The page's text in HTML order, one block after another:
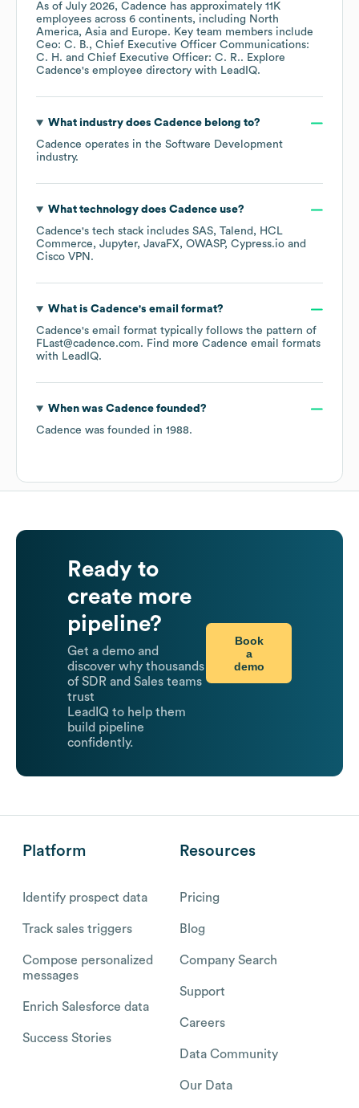
As of July 2026, Cadence has approximately 11K
employees across 6 continents, including North
America Asia Europe. Key team members include
Ceo: C. B.
Chief Executive Officer Communications:
C. H.
Chief Executive Officer: C. R.. Explore
Cadence's employee directory with LeadIQ.
What industry does Cadencebelong to?
Cadence operates in the Software Development
industry.
What technology does Cadenceuse?
Cadence's tech stack includes SAS Talend
HCL
Commerce
Jupyter JavaFX OWASP Cypress.io
Cisco VPN .
What is Cadence's email format?
Cadence's email format typically follows the pattern of
FLast@cadence.com. Find more Cadence email formats
with LeadIQ.
When was Cadencefounded?
Cadence was founded in 1988.
Ready to
create more
pipeline?
Get a demo and
discover why thousands
of SDR and Sales teams
trust
LeadIQ to help them
build pipeline
confidently.
Book
a
demo
Platform
Identify prospect data
Track sales triggers
Compose personalized
messages
Enrich Salesforce data
Success Stories
Resources
Pricing
Blog
Company Search
Support
Careers
Data Community
Our Data